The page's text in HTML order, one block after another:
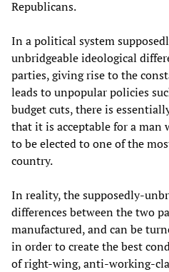
Republicans.
In a political system
unbridgeable ideological
parties, giving rise to the
leads to unpopular policies
budget cuts, there is
that it is acceptable for a
to be elected to one of the
country.
In reality, the supposedly-
differences between the two
manufactured, and can be
in order to create the best
of right-wing, anti-working-